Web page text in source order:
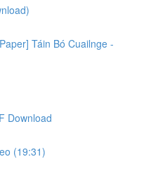
Táin Bó Cuailnge -
Download
(19:31)